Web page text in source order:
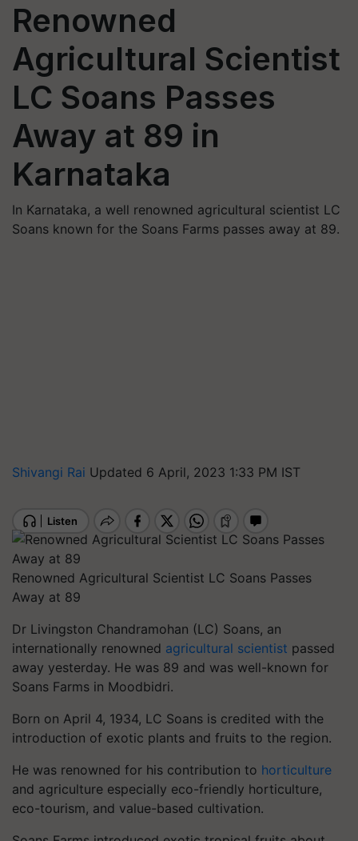
Renowned
Agricultural Scientist
LC Soans Passes
Away at 89 in
Karnataka
In Karnataka, a well renowned agricultural scientist LC
Soans known for the Soans Farms passes away at 89.
Shivangi Rai Updated 6 April, 2023 1:33 PM IST
Renowned Agricultural Scientist LC Soans Passes
Away at 89
Dr Livingston Chandramohan (LC) Soans, an
internationally renowned agricultural scientist passed
away yesterday. He was 89 and was well-known for
Soans Farms in Moodbidri.
Born on April 4, 1934, LC Soans is credited with the
introduction of exotic plants and fruits to the region.
He was renowned for his contribution to horticulture
and agriculture especially eco-friendly horticulture,
eco-tourism, and value-based cultivation.